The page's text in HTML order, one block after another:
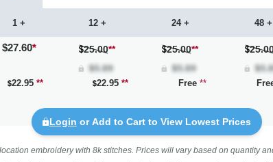
1 +
$27.60*
12 +
25.00**
24 +
25.00**
48 +
22.95** 22.95 ** Free **
Login or Add to Cart to View Lowest Prices
embroidery with 8k stitches. Prices will vary based on quantity